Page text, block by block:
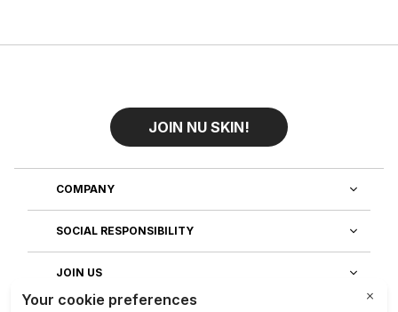
JOIN NU SKIN!
COMPANY
SOCIAL RESPONSIBILITY
JOIN US